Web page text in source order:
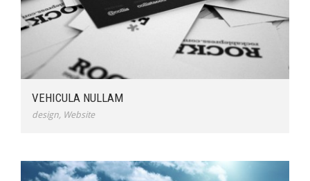
VEHICULA NULLAM
design, Website